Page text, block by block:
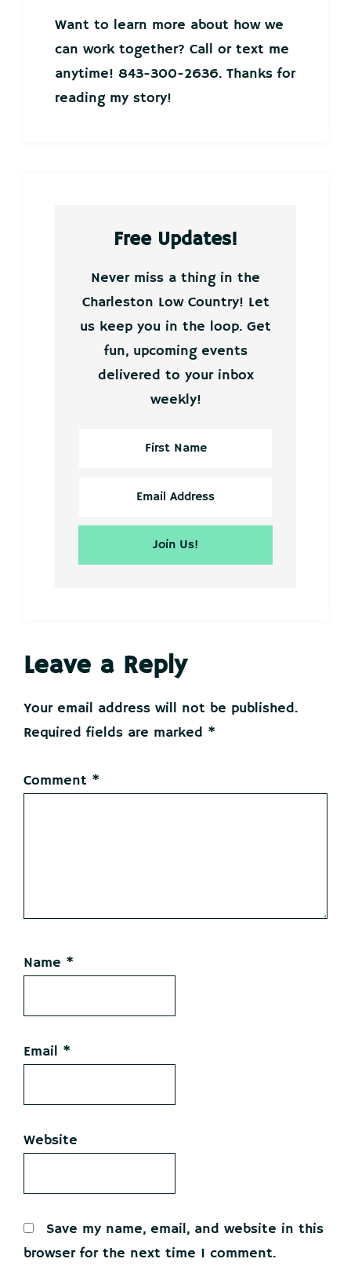
Want to learn more about how we
can work together? Call or text me
anytime! 843-300-2636. Thanks for
reading my story!
Free Updates!
Never miss a thing in the
Charleston Low Country! Let
us keep you in the loop. Get
fun, upcoming events
delivered to your inbox
weekly!
Reader
Interactions
Leave a Reply
Your email address will not be published.
Required fields are marked *
Comment *
Name *
Email *
Website
Save my name, email, and website in this
browser for the next time I comment.